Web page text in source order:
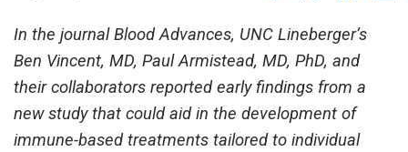
In the journal Blood Advances, UNC Lineberger’s
Ben Vincent, MD, Paul Armistead, MD, PhD, and
their collaborators reported early findings from a
new study that could aid in the development of
immune-based treatments tailored to individual